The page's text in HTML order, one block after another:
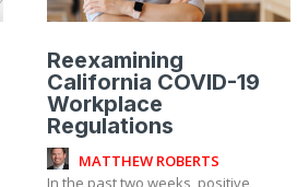
Reexamining
California COVID-19
Workplace
Regulations
MATTHEW ROBERTS
In the past two weeks, positive